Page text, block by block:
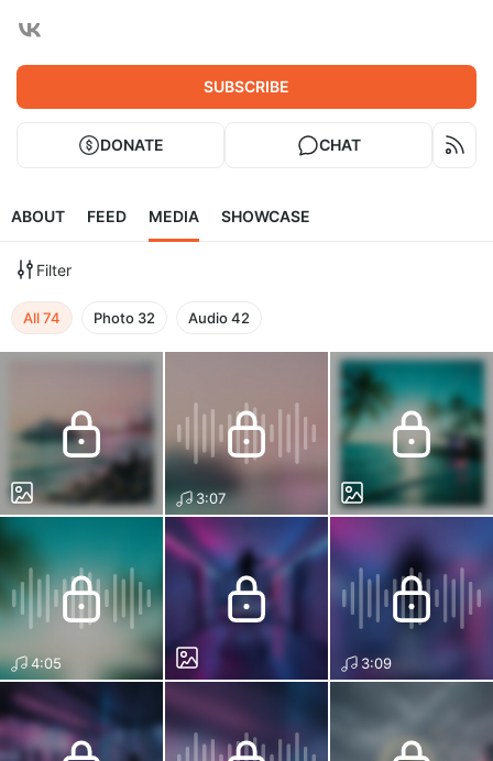
SUBSCRIBE
DONATE CHAT
ABOUT FEED MEDIA SHOWCASE
Filter
All74 Photo 32 Audio42
3:07
4:05 3:09